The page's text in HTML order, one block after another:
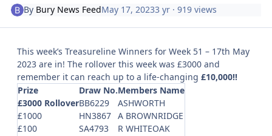
By Bury News FeedMay 17, 20233 yr · 919 views
This week’s Treasureline Winners for Week 51 – 17th May
2023 are in! The rollover this week was £3000 and
remember it can reach up to a life-changing £10,000!!
Prize
Draw No.Members Name
£3000 RolloverBB6229
ASHWORTH
£1000
HN3867 A BROWNRIDGE
£100
SA4793
R WHITEOAK